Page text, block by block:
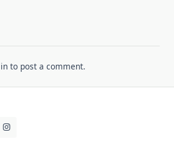
to post a comment.